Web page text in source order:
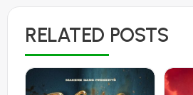
RELATED POSTS